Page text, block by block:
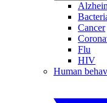
Cancer
Flu
HIV
Human